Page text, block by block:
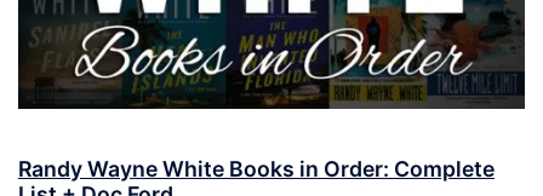
Randy Wayne White Books in Order: Complete